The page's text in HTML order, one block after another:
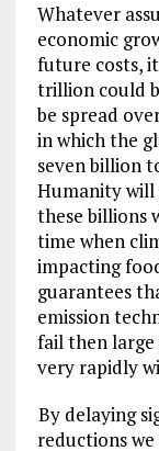
Whatever
economic
future costs,
trillion could
be spread
in which the
seven billion
Humanity will
these billions
time when
impacting
guarantees
emission
fail then large
very rapidly
By delaying
reductions